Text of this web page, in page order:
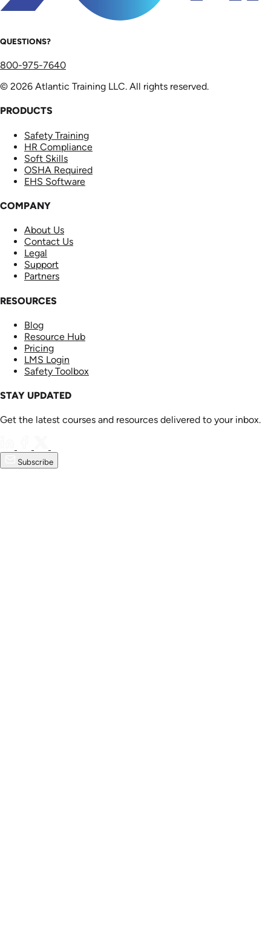
QUESTIONS?
800-975-7640
© 2026 Atlantic Training LLC. All rights reserved.
PRODUCTS
Safety Training
HR Compliance
Soft Skills
OSHA Required
EHS Software
COMPANY
About Us
Contact Us
Legal
Support
Partners
RESOURCES
Blog
Resource Hub
Pricing
LMS Login
Safety Toolbox
STAY UPDATED
Get the latest courses and resources delivered to your inbox.
Subscribe